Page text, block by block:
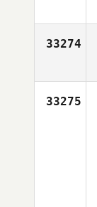
33274
33275